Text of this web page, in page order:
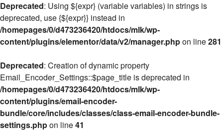
Deprecated: Using ${expr} (variable variables) in strings is
deprecated, use {${expr}} instead in
/homepages/0/d473236420/htdocs/mlk/wp-
content/plugins/elementor/data/v2/manager.phpon line281
Deprecated: Creation of dynamic property
Email_Encoder_Settings::$page_title is deprecated in
/homepages/0/d473236420/htdocs/mlk/wp-
content/plugins/email-encoder-
bundle/core/includes/classes/class-email-encoder-bundle-
settings.phpon line41